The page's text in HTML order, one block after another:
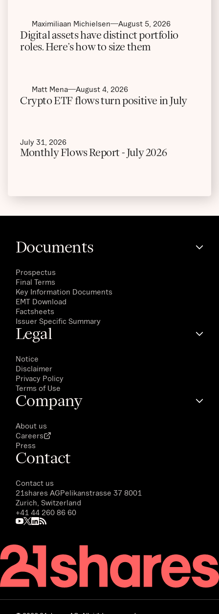
Maximiliaan Michielsen August 5, 2026
Digital assets have distinct portfolio
roles. Here’s how to size them
Matt Mena August 4, 2026
Crypto ETF flows turn positive in July
July 31, 2026
Monthly Flows Report - July 2026
Documents
Prospectus
Final Terms
Key Information Documents
EMT Download
Factsheets
Issuer Specific Summary
Legal
Notice
Disclaimer
Privacy Policy
Terms of Use
Company
About us
Careers
Press
Contact
Contact us
21shares AGPelikanstrasse 37 8001
Zurich, Switzerland
+41 44 260 86 60